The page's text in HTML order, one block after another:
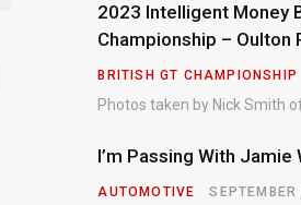
2023 Intelligent Money
Championship – Oulton
BRITISH GT CHAMPIONSHIP
I’m Passing With Jamie
AUTOMOTIVE